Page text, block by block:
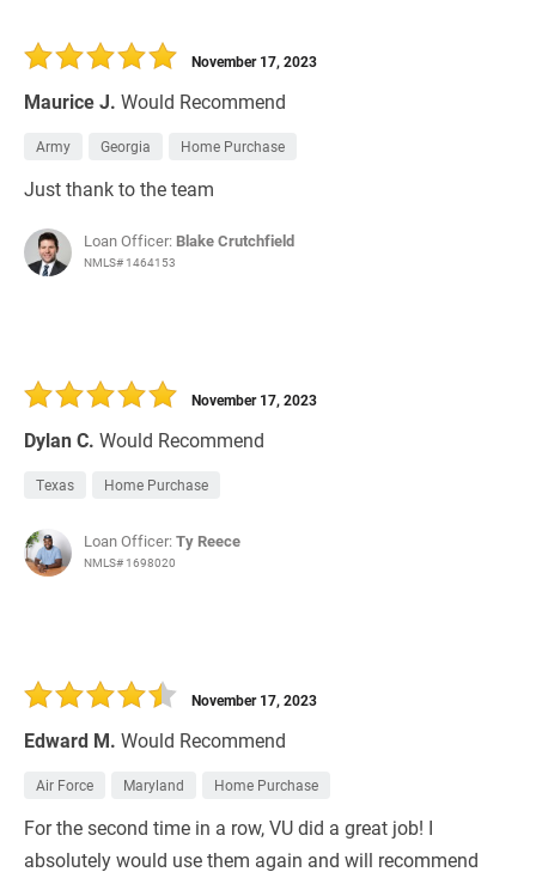
Maurice J. Would Recommend
November 17, 2023
Army Georgia Home Purchase
Just thank to the team
Loan Officer: Blake Crutchfield
NMLS# 1464153
Dylan C. Would Recommend
November 17, 2023
Texas Home Purchase
Loan Officer:Ty Reece
NMLS# 1698020
Edward M. Would Recommend
November 17, 2023
Air Force Maryland Home Purchase
For the second time in a row, VU did a great job! I
absolutely would use them again and will recommend